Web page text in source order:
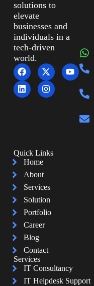
solutions to
elevate
businesses and
individuals in a
tech-driven
world.
Quick Links
Home
About
Services
Solution
Portfolio
Career
Blog
Contact
Services
IT Consultancy
IT Helpdesk Support